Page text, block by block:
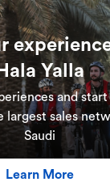
Yalla
and
largest sales
Saudi
Learn More